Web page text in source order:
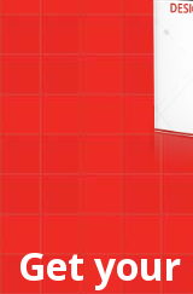
Get your